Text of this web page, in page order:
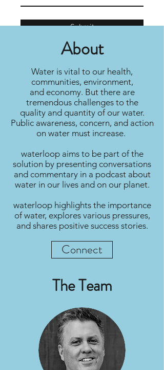
Submit
About
Water is vital to our health,
communities, environment,
and economy. But there are
tremendous challenges to the
quality and quantity of our water.
Public awareness, concern, and action
on water must increase.
waterloop aims to be part of the
solution by presenting conversations
and commentary in a podcast about
water in our lives and on our planet.
waterloop highlights the importance
of water, explores various pressures,
and shares positive success stories.
Connect
The Team